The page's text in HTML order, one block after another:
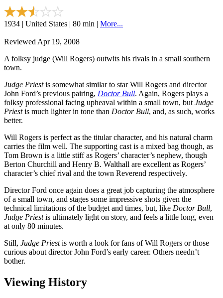
1934 | United States | 80 min | More...
Reviewed Apr 19, 2008
A folksy judge (Will Rogers) outwits his rivals in a small southern
town.
Judge Priestis somewhat similar to star Will Rogers and director
John Ford’s previous pairing, Doctor Bull. Again, Rogers plays a
folksy professional facing upheaval within a small town, but Judge
Priestis much lighter in tone than Doctor Bull, and, as such, works
better.
Will Rogers is perfect as the titular character, and his natural charm
carries the film well. The supporting cast is a mixed bag though, as
Tom Brown is a little stiff as Rogers’ character’s nephew, though
Berton Churchill and Henry B. Walthall are excellent as Rogers’
character’s chief rival and the town Reverend respectively.
Director Ford once again does a great job capturing the atmosphere
of a small town, and stages some impressive shots given the
technical limitations of the budget and times, but, like Doctor Bull,
Judge Priestis ultimately light on story, and feels a little long, even
at only 80 minutes.
Still, Judge Priestis worth a look for fans of Will Rogers or those
curious about director John Ford’s early career. Others needn’t
bother.
Viewing History